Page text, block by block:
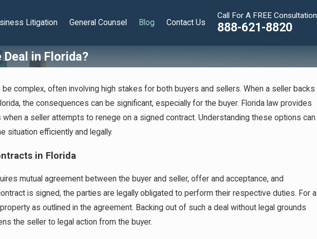
Litigation General Counsel Blog Contact Us
Call For A FREE Consultation
888-621-8820
in Florida?
complex, often involving high stakes for both buyers and sellers. When a seller backs
the consequences can be significant, especially for the buyer. Florida law provides
a seller attempts to renege on a signed contract. Understanding these options can
situation efficiently and legally.
in Florida
mutual agreement between the buyer and seller, offer and acceptance, and
is signed, the parties are legally obligated to perform their respective duties. For a
as outlined in the agreement. Backing out of such a deal without legal grounds
the seller to legal action from the buyer.
Smart Tool for
Nov 11, 2024
What are the Pros and Cons of Employee